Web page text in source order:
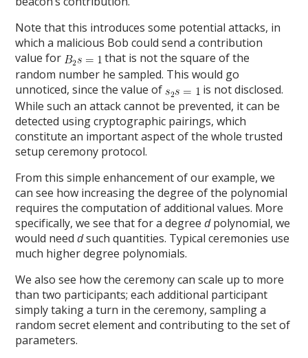
Note that this introduces some potential attacks, in
which a malicious Bob could send a contribution
value for
that is not the square of the
random number he sampled. This would go
unnoticed, since the value of
is not disclosed.
While such an attack cannot be prevented, it can be
detected using cryptographic pairings, which
constitute an important aspect of the whole trusted
setup ceremony protocol.
From this simple enhancement of our example, we
can see how increasing the degree of the polynomial
requires the computation of additional values. More
specifically, we see that for a degreedpolynomial, we
would needdsuch quantities. Typical ceremonies use
much higher degree polynomials.
We also see how the ceremony can scale up to more
than two participants; each additional participant
simply taking a turn in the ceremony, sampling a
random secret element and contributing to the set of
parameters.